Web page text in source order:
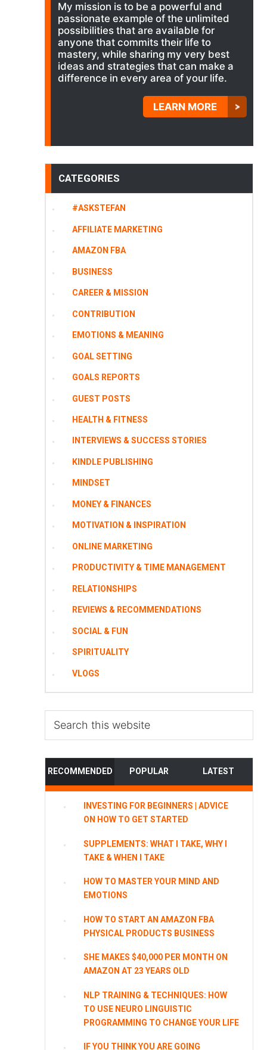
My mission is to be a powerful and
passionate example of the unlimited
possibilities that are available for
anyone that commits their life to
mastery, while sharing my very best
ideas and strategies that can make a
difference in every area of your life.
LEARN MORE
CATEGORIES
#ASKSTEFAN
AFFILIATE MARKETING
AMAZON FBA
BUSINESS
CAREER & MISSION
CONTRIBUTION
EMOTIONS & MEANING
GOAL SETTING
GOALS REPORTS
GUEST POSTS
HEALTH & FITNESS
INTERVIEWS & SUCCESS STORIES
KINDLE PUBLISHING
MINDSET
MONEY & FINANCES
MOTIVATION & INSPIRATION
ONLINE MARKETING
PRODUCTIVITY & TIME MANAGEMENT
RELATIONSHIPS
REVIEWS & RECOMMENDATIONS
SOCIAL & FUN
SPIRITUALITY
VLOGS
this
RECOMMENDED POPULAR LATEST
INVESTING FOR BEGINNERS | ADVICE
ON HOW TO GET STARTED
SUPPLEMENTS: WHAT I TAKE, WHY I
TAKE & WHEN I TAKE
HOW TO MASTER YOUR MIND AND
EMOTIONS
HOW TO START AN AMAZON FBA
PHYSICAL PRODUCTS BUSINESS
SHE MAKES $40,000 PER MONTH ON
AMAZON AT 23 YEARS OLD
NLP TRAINING & TECHNIQUES: HOW
TO USE NEURO LINGUISTIC
PROGRAMMING TO CHANGE YOUR LIFE
IF YOU THINK YOU ARE GOING